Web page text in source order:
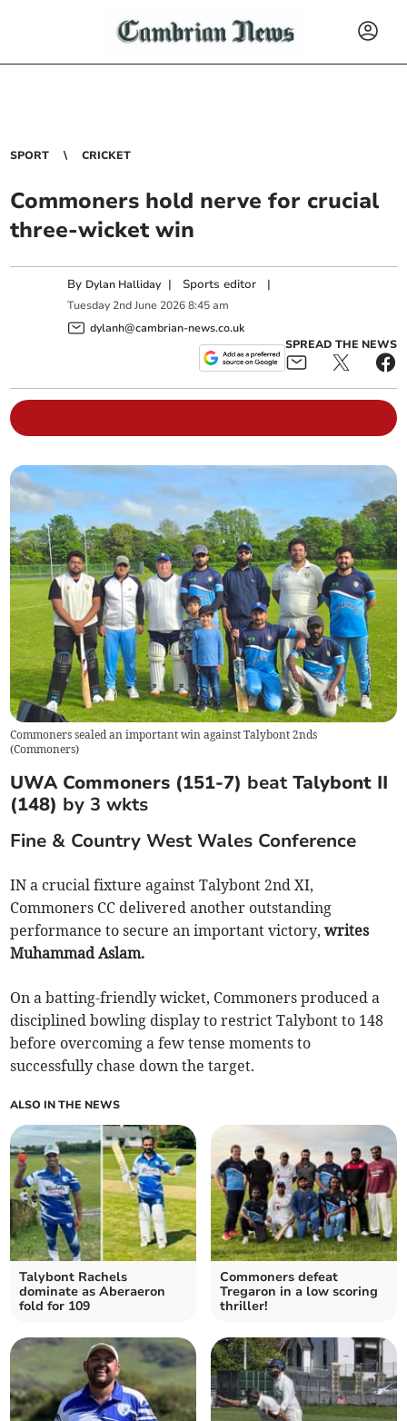
SPORT CRICKET
Commoners hold nerve for crucial
three-wicket win
By Dylan Halliday | Sports editor |
Tuesday 2nd June 2026 8:45 am
dylanh@cambrian-news.co.uk
SPREAD THE NEWS
Commoners sealed an important win against Talybont 2nds
(Commoners)
UWA Commoners (151-7) beat Talybont II
(148) by 3 wkts
Fine & Country West Wales Conference
IN a crucial fixture against Talybont 2nd XI,
Commoners CC delivered another outstanding
performance to secure an important victory,writes
Muhammad Aslam.
On a batting-friendly wicket, Commoners produced a
disciplined bowling display to restrict Talybont to 148
before overcoming a few tense moments to
successfully chase down the target.
ALSO IN THE NEWS
Talybont Rachels
dominate as Aberaeron
fold for 109
Commoners defeat
Tregaron in a low scoring
thriller!